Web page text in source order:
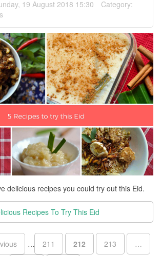
19 August 2018 15:30
Category:
delicious recipes you could try out this Eid.
Recipes To Try This Eid
… 211 212 213 …